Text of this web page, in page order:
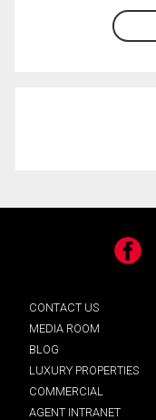
Facebook
CONTACT US
MEDIA ROOM
BLOG
LUXURY PROPERTIES
COMMERCIAL
AGENT INTRANET